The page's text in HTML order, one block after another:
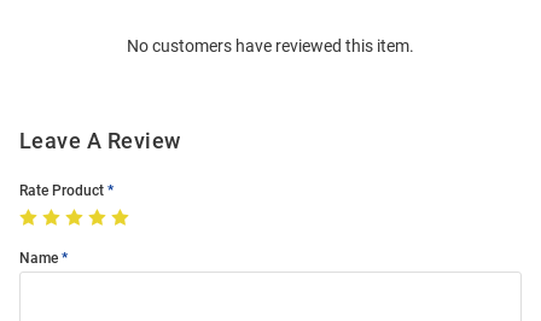
No customers have reviewed this item.
Leave A Review
Rate Product
Name